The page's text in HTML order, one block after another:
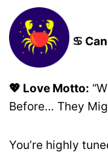
♋
💖 Love Motto:
Before… They
You’re highly